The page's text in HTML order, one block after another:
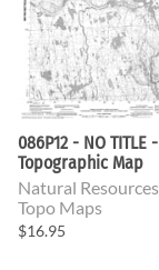
086P12 - NO TITLE -
Topographic Map
Natural
Topo Maps
$16.95